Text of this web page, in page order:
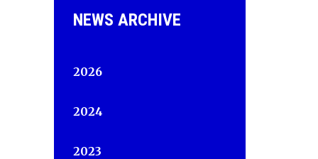
NEWS ARCHIVE
2026
2024
2023